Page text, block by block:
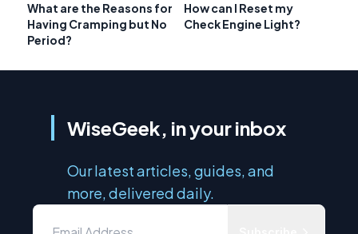
What are the Reasons for
Having Cramping but No
Period?
How can I Reset my
Check Engine Light?
WiseGeek, in your inbox
Our latest articles, guides, and
more, delivered daily.